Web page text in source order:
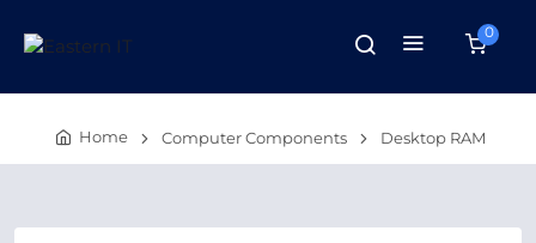
0
Home Computer Components Desktop RAM